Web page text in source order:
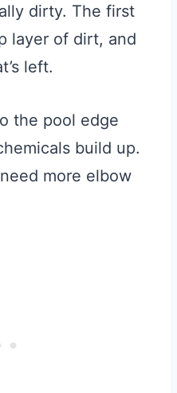
dirty. The first
layer of dirt, and
left.
the pool edge
build up.
more elbow